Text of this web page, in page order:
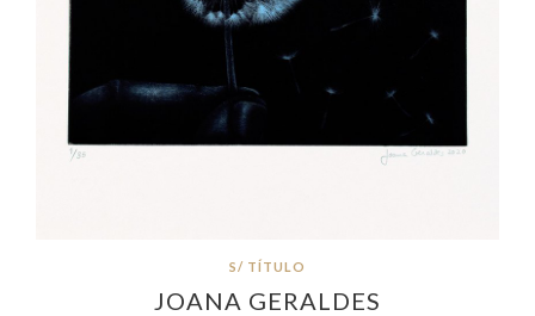
S/ TÍTULO
JOANA GERALDES